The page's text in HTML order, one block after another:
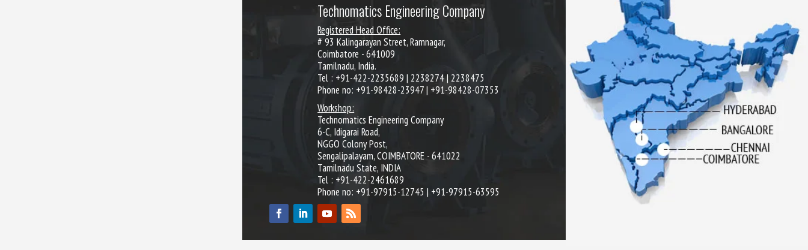
Technomatics Engineering Company
Registered Head Office:
# 93 Kalingarayan Street, Ramnagar,
Coimbatore - 641009
Tamilnadu, India.
Tel : +91-422-2235689 | 2238274 | 2238475
Phone no: +91-98428-23947 | +91-98428-07353
Workshop:
Technomatics Engineering Company
6-C, Idigarai Road,
NGGO Colony Post,
Sengalipalayam, COIMBATORE - 641022
Tamilnadu State, INDIA
Tel : +91-422-2461689
Phone no: +91-97915-12745 | +91-97915-63595